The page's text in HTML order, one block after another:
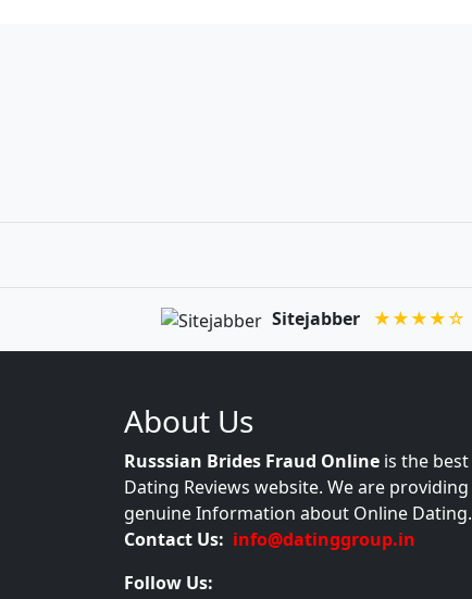
Sitejabber ★★★★☆
About Us
Russsian Brides Fraud Online is the best
Dating Reviews website. We are providing
genuine Information about Online Dating.
Contact Us: info@datinggroup.in
Follow Us: